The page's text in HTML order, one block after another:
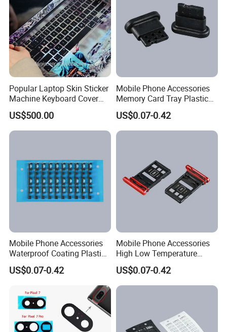
Popular Laptop Skin Sticker
Machine Keyboard Cover
Protector Skin DIY Notebook
Sticker Cutting Machine for
Small Business
US$500.00
Mobile Phone Accessories
Memory Card Tray Plastic
Injection Moulding
US$0.07-0.42
Mobile Phone Accessories
Waterproof Coating Plastic
Injection Moulding
US$0.07-0.42
Mobile Phone Accessories
High Low Temperature
Resistance Plastic Injection
Moulding
US$0.07-0.42